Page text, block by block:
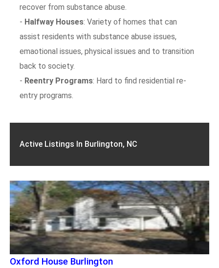
recover from substance abuse.
- Halfway Houses: Variety of homes that can
assist residents with substance abuse issues,
emaotional issues, physical issues and to transition
back to society.
- Reentry Programs: Hard to find residential re-
entry programs.
Active Listings In Burlington, NC
Oxford House Burlington